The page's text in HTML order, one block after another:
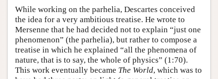
While working on the parhelia, Descartes conceived
the idea for a very ambitious treatise. He wrote to
Mersenne that he had decided not to explain “just one
phenomenon” (the parhelia), but rather to compose a
treatise in which he explained “all the phenomena of
nature, that is to say, the whole of physics” (1:70).
This work eventually became The World, which was to